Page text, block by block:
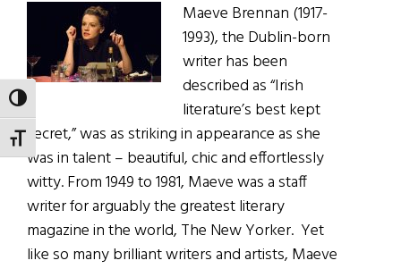
TOGGLE HIGH CONTRAST
TOGGLE FONT SIZE
Maeve Brennan (1917-
1993), the Dublin-born
writer has been
described as “Irish
literature’s best kept
secret,” was as striking in appearance as she
was in talent – beautiful, chic and effortlessly
witty. From 1949 to 1981, Maeve was a staff
writer for arguably the greatest literary
magazine in the world, The New Yorker. Yet
like so many brilliant writers and artists, Maeve